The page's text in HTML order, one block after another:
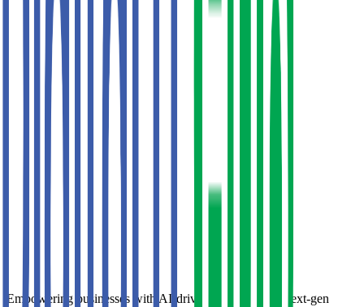
Empowering businesses with AI-driven strategies and next-gen